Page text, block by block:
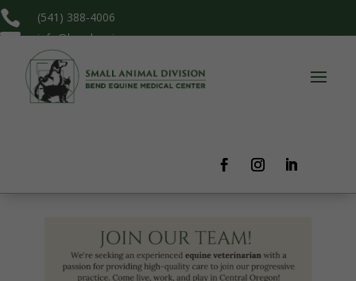
 (541) 388-4006
 info@bendequine.com